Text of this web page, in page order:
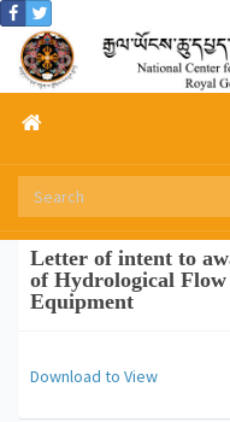
Letter of intent to
of Hydrological
Equipment
Download to View